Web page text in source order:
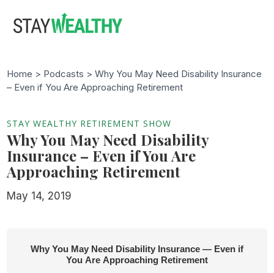
Home > Podcasts > Why You May Need Disability Insurance
– Even if You Are Approaching Retirement
STAY WEALTHY RETIREMENT SHOW
Why You May Need Disability
Insurance – Even if You Are
Approaching Retirement
May 14, 2019
Why You May Need Disability Insurance — Even if
You Are Approaching Retirement